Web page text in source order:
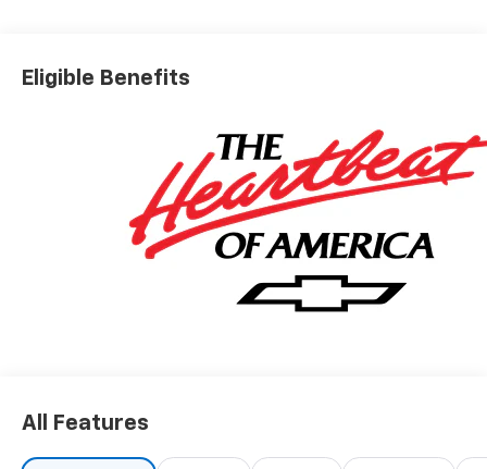
Eligible Benefits
All Features